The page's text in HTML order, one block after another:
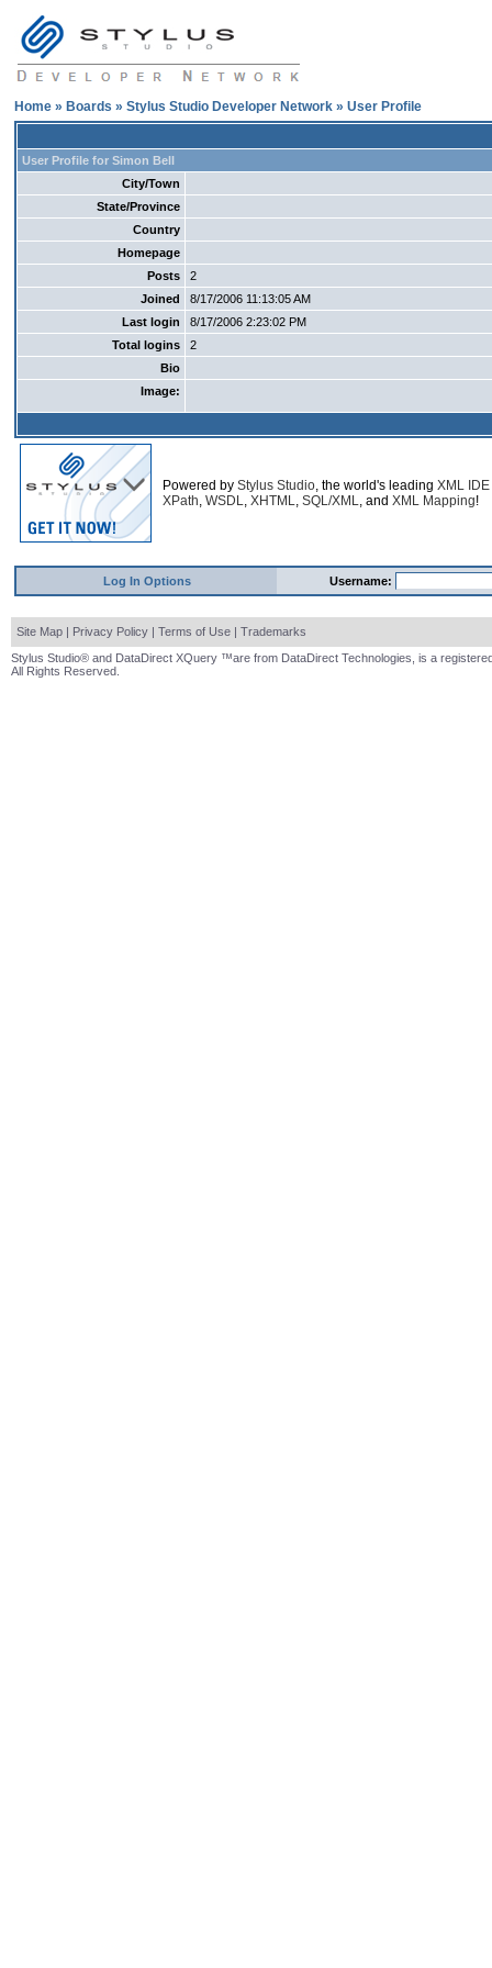
Home » Boards » Stylus Studio Developer Network » User Profile
User Profile for Simon Bell
City/Town
State/Province
Country
Homepage
Posts
2
Joined
8/17/2006 11:13:05 AM
Last login
8/17/2006 2:23:02 PM
Total logins
2
Bio
Image:
Powered by Stylus Studio, the world's leading XML IDE
XPath, WSDL, XHTML, SQL/XML, and XML Mapping!
Log In Options Username:
Site Map | Privacy Policy | Terms of Use | Trademarks
Stylus Studio® and DataDirect XQuery ™are from DataDirect Technologies, is a
All Rights Reserved.